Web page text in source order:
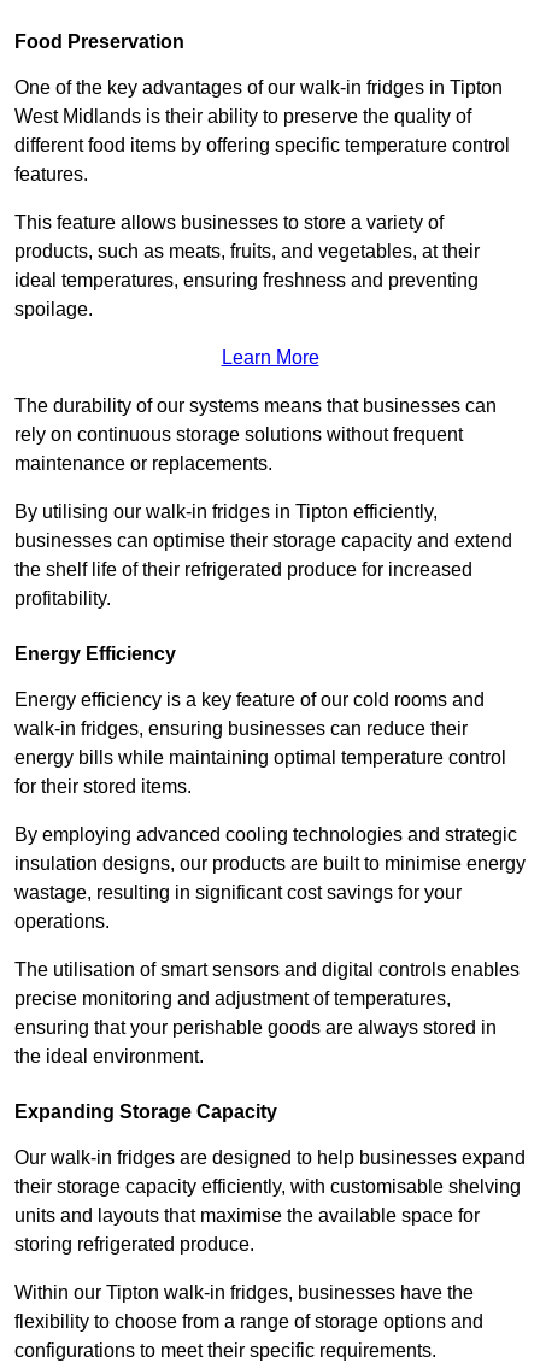
Food Preservation
One of the key advantages of our walk-in fridges in Tipton
West Midlands is their ability to preserve the quality of
different food items by offering specific temperature control
features.
This feature allows businesses to store a variety of
products, such as meats, fruits, and vegetables, at their
ideal temperatures, ensuring freshness and preventing
spoilage.
Learn More
The durability of our systems means that businesses can
rely on continuous storage solutions without frequent
maintenance or replacements.
By utilising our walk-in fridges in Tipton efficiently,
businesses can optimise their storage capacity and extend
the shelf life of their refrigerated produce for increased
profitability.
Energy Efficiency
Energy efficiency is a key feature of our cold rooms and
walk-in fridges, ensuring businesses can reduce their
energy bills while maintaining optimal temperature control
for their stored items.
By employing advanced cooling technologies and strategic
insulation designs, our products are built to minimise energy
wastage, resulting in significant cost savings for your
operations.
The utilisation of smart sensors and digital controls enables
precise monitoring and adjustment of temperatures,
ensuring that your perishable goods are always stored in
the ideal environment.
Expanding Storage Capacity
Our walk-in fridges are designed to help businesses expand
their storage capacity efficiently, with customisable shelving
units and layouts that maximise the available space for
storing refrigerated produce.
Within our Tipton walk-in fridges, businesses have the
flexibility to choose from a range of storage options and
configurations to meet their specific requirements.